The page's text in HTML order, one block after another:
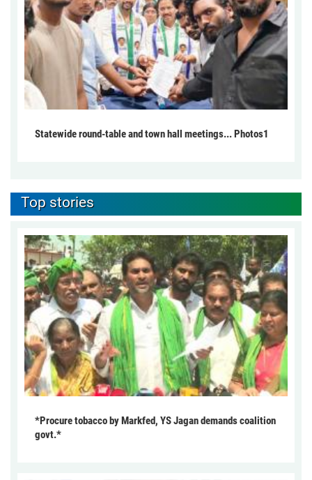
Statewide round-table and town hall meetings... Photos1
Top stories
*Procure tobacco by Markfed, YS Jagan demands coalition
govt.*